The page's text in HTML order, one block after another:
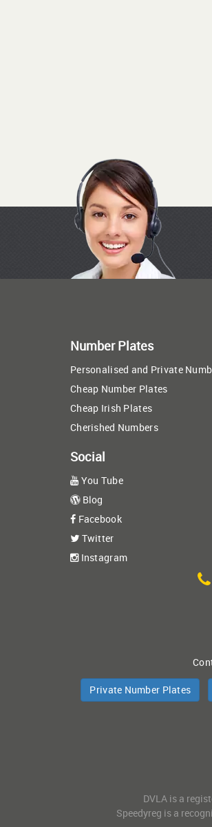
Number Plates
Personalised and Private
Cheap Number Plates
Cheap Irish Plates
Cherished Numbers
Social
You Tube
Blog
Facebook
Twitter
Instagram
Private Number Plates
DVLA is a
Speedyreg is a